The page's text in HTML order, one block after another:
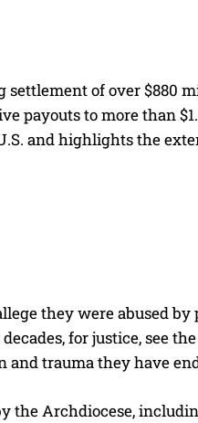
of over $880
payouts to more than
and highlights the
they were abused
for justice, see
and trauma they have
the Archdiocese,